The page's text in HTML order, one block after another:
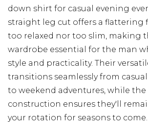
down shirt for casual evening
straight leg cut offers a flattering
too relaxed nor too slim, making
wardrobe essential for the man
style and practicality. Their
transitions seamlessly from
to weekend adventures, while the
construction ensures they'll
your rotation for seasons to come.